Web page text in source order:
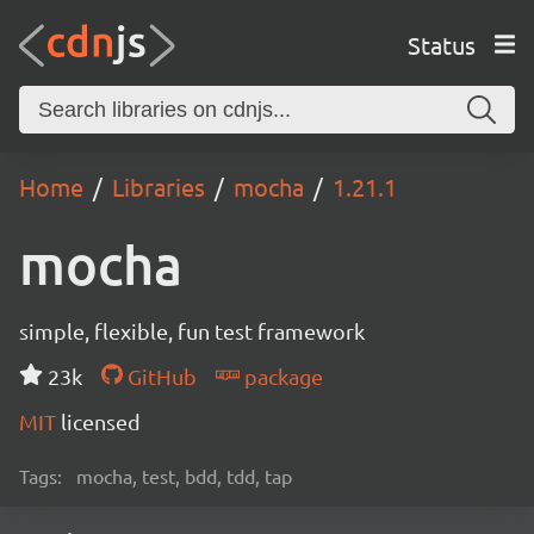
Status
Home Libraries mocha 1.21.1
mocha
simple, flexible, fun test framework
23k
GitHub
package
MIT licensed
Tags: mocha, test, bdd, tdd, tap